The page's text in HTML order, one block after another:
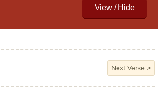
Next Verse >